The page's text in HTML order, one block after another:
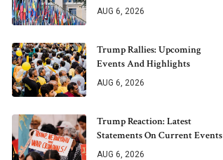
AUG 6, 2026
Trump Rallies: Upcoming
Events And Highlights
AUG 6, 2026
Trump Reaction: Latest
Statements On Current Events
AUG 6, 2026